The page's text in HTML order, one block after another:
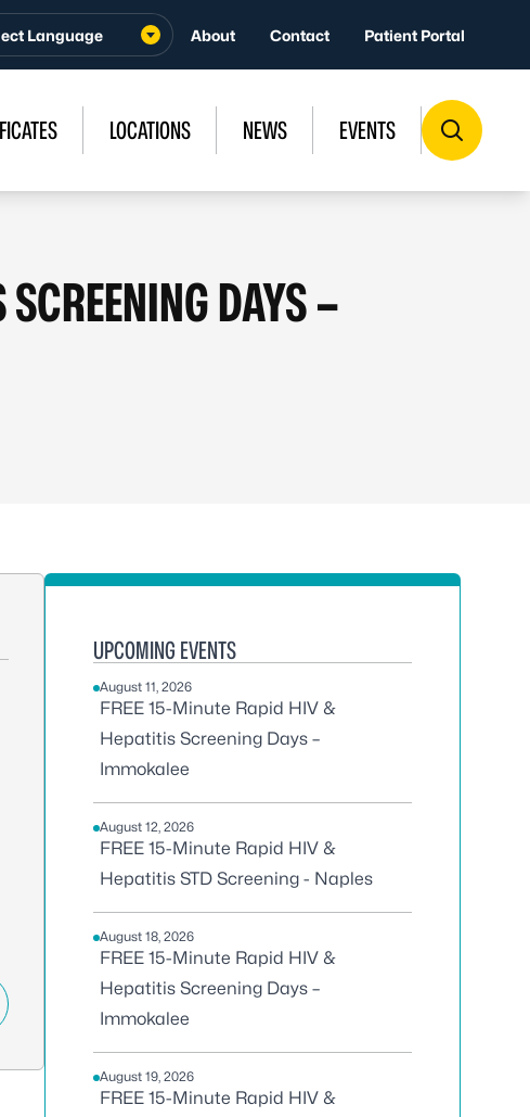
About Contact Patient Portal
LOCATIONS NEWS EVENTS
DAYS –
UPCOMING EVENTS
August 11, 2026
FREE 15-Minute Rapid HIV &
Hepatitis Screening Days –
Immokalee
August 12, 2026
FREE 15-Minute Rapid HIV &
Hepatitis STD Screening - Naples
August 18, 2026
FREE 15-Minute Rapid HIV &
Hepatitis Screening Days –
Immokalee
August 19, 2026
FREE 15-Minute Rapid HIV &